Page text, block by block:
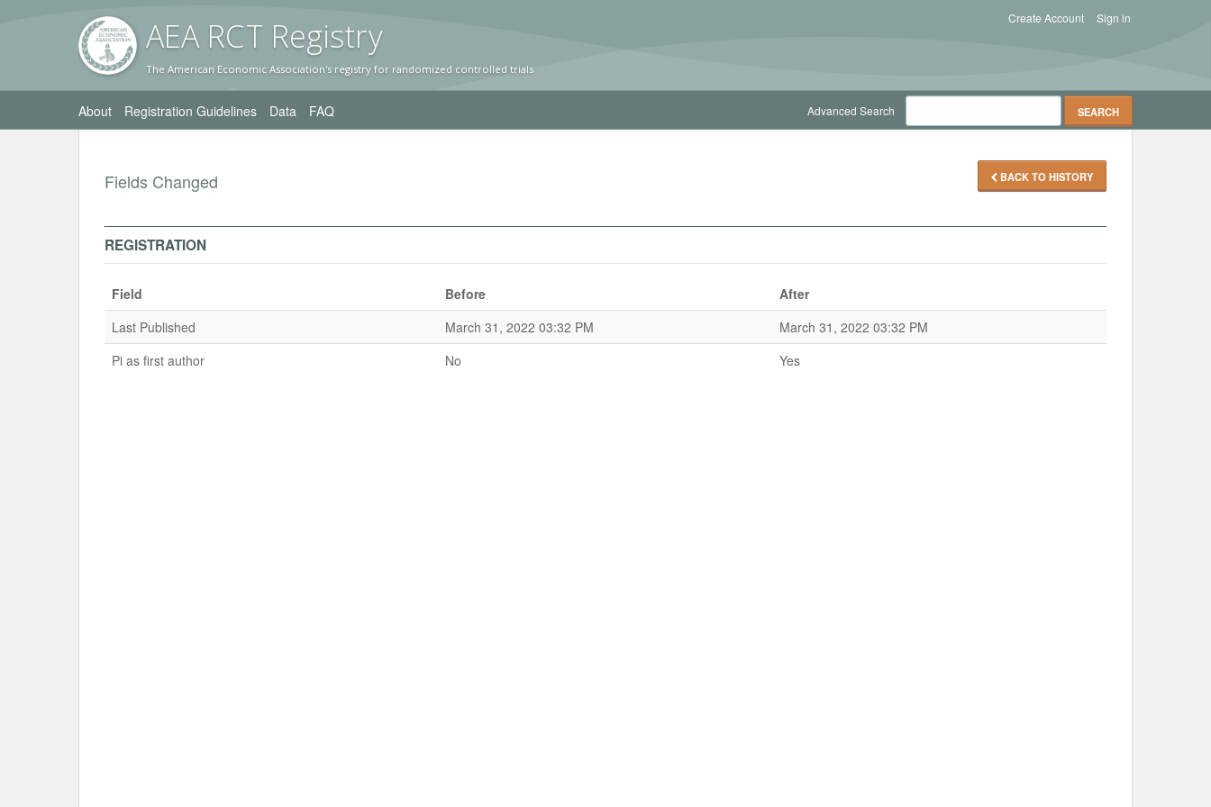
AEA RCT Registry
The American Economic Association's registry for randomized controlled trials
Sign in
Create Account
About Registration Guidelines Data FAQ Advanced Search
BACK TO HISTORY
Fields Changed
REGISTRATION
Field Before
After
Last Published
March 31, 2022 03:32 PM
March 31, 2022 03:32 PM
Pi as first author
No Yes